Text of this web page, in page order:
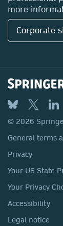
more
Corporate
© 2026
General terms
Privacy
Your US State
Your Privacy
Accessibility
Legal notice